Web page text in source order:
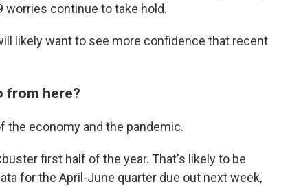
worries continue to take hold.
likely want to see more confidence that recent
from here?
the economy and the pandemic.
first half of the year. That's likely to be
for the April-June quarter due out next week,